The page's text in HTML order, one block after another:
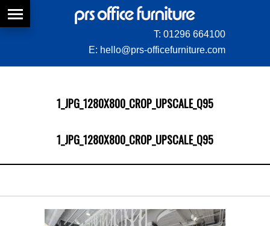
T: 01296 664100
E: hello@prs-officefurniture.com
1_JPG_1280X800_CROP_UPSCALE_Q95
1_JPG_1280X800_CROP_UPSCALE_Q95